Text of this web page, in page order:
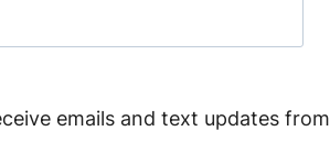
emails and text updates from